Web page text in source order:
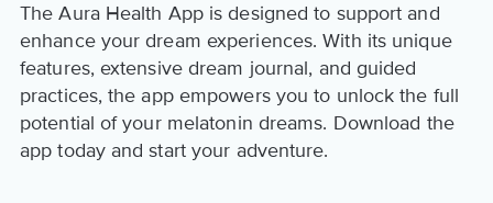
The Aura Health App is designed to support and
enhance your dream experiences. With its unique
features, extensive dream journal, and guided
practices, the app empowers you to unlock the full
potential of your melatonin dreams. Download the
app today and start your adventure.